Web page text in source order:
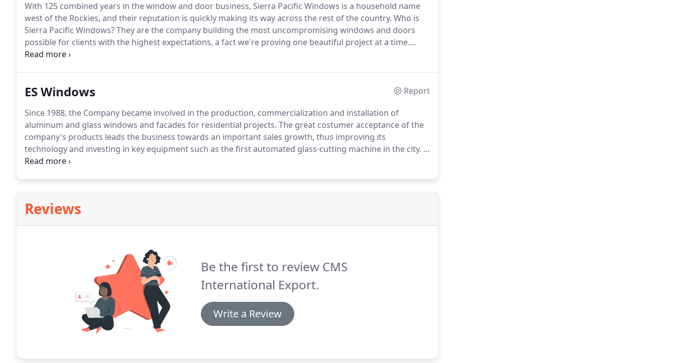
With 125 combined years in the window and door business, Sierra Pacific Windows is a household name
west of the Rockies, and their reputation is quickly making its way across the rest of the country. Who is
Sierra Pacific Windows?They are the company building the most uncompromising windows and doors
possible for clients with the highest expectations, a fact we're proving one beautiful project at a time.
Sierra Pacific Windows is part of Sierra Pacific Industries, the largest millwork producer and the second
ES Windows
Report
Since 1988, the Company became involved in the production, commercialization and installation of
aluminum and glass windows and facades for residential projects. The great costumer acceptance of the
company's products leads the business towards an important sales growth, thus improving its
technology and investing in key equipment such as the first automated glass-cutting machine in the city. It
was due to this same growth, along with the need to provide the highest quality windows and facades
Reviews
Be the first to review CMS
International Export.
Write a Review